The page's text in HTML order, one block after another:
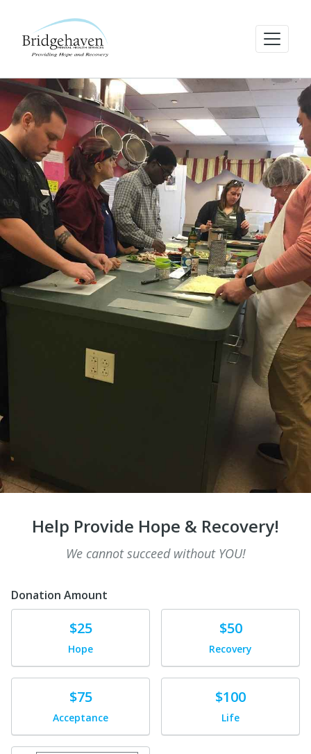
Help Provide Hope & Recovery!
We cannot succeed without YOU!
Donation Amount
$25
Hope
$50
Recovery
$75
Acceptance
Donate$100
Life